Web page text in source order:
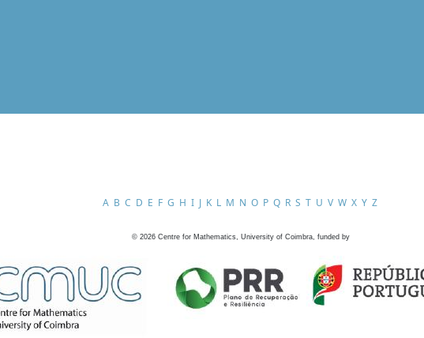
A B C D E F G H I J K L M N O P Q R S T U V W X Y Z
© 2026 Centre for Mathematics, University of Coimbra, funded by